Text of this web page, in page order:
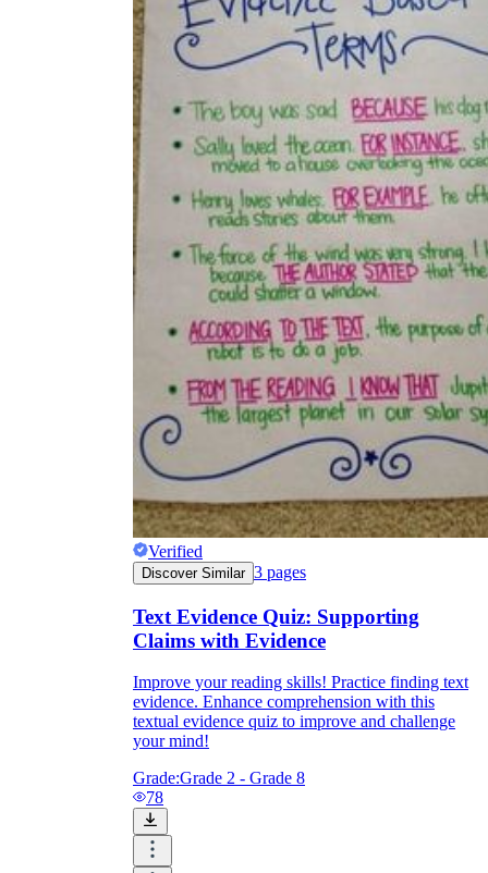
Verified
Discover Similar 3 pages
Text Evidence Quiz: Supporting
Claims with Evidence
Improve your reading skills! Practice finding text
evidence. Enhance comprehension with this
textual evidence quiz to improve and challenge
your mind!
Grade:Grade 2 - Grade 8
78